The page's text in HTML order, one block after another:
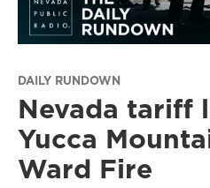
DAILY RUNDOWN
Nevada tariff
Yucca
Ward Fire